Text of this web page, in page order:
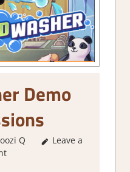
Demo
Q About Games
Leave a